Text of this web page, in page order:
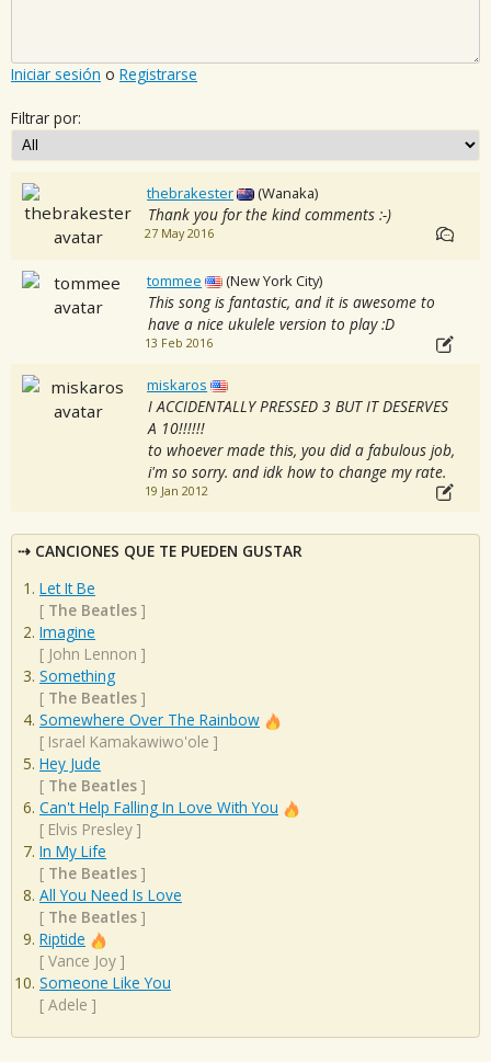
Iniciar sesión o Registrarse
Filtrar por:
thebrakester (Wanaka)
Thank you for the kind comments :-)
27 May 2016
tommee (New York City)
This song is fantastic, and it is awesome to
have a nice ukulele version to play :D
13 Feb 2016
miskaros
I ACCIDENTALLY PRESSED 3 BUT IT DESERVES
A 10!!!!!!
to whoever made this, you did a fabulous job,
i'm so sorry. and idk how to change my rate.
19 Jan 2012
CANCIONES QUE TE PUEDEN GUSTAR
Let It Be
[ The Beatles ]
Imagine
[ John Lennon ]
Something
[ The Beatles ]
Somewhere Over The Rainbow
[ Israel Kamakawiwo'ole ]
Hey Jude
[ The Beatles ]
Can't Help Falling In Love With You
[ Elvis Presley ]
In My Life
[ The Beatles ]
All You Need Is Love
[ The Beatles ]
Riptide
[ Vance Joy ]
Someone Like You
[ Adele ]